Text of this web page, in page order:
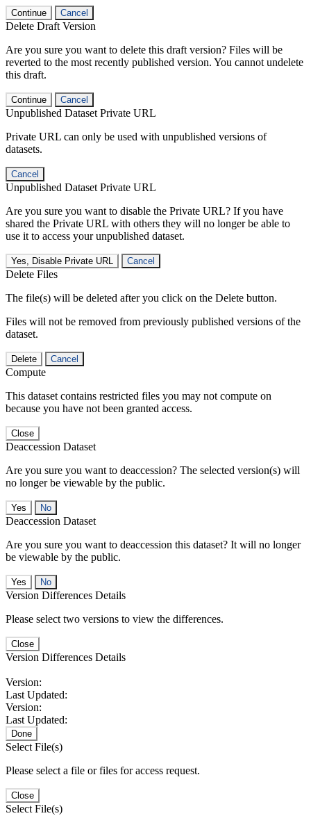
Continue Cancel
Delete Draft Version
Are you sure you want to delete this draft version? Files will be
reverted to the most recently published version. You cannot undelete
this draft.
Continue Cancel
Unpublished Dataset Private URL
Private URL can only be used with unpublished versions of
datasets.
Cancel
Unpublished Dataset Private URL
Are you sure you want to disable the Private URL? If you have
shared the Private URL with others they will no longer be able to
use it to access your unpublished dataset.
Yes, Disable Private URL Cancel
Delete Files
The file(s) will be deleted after you click on the Delete button.
Files will not be removed from previously published versions of the
dataset.
Delete Cancel
Compute
This dataset contains restricted files you may not compute on
because you have not been granted access.
Close
Deaccession Dataset
Are you sure you want to deaccession? The selected version(s) will
no longer be viewable by the public.
No
Deaccession Dataset
Are you sure you want to deaccession this dataset? It will no longer
be viewable by the public.
No
Version Differences Details
Please select two versions to view the differences.
Close
Version Differences Details
Version:
Last Updated:
Version:
Last Updated:
Done
Select File(s)
Please select a file or files for access request.
Close
Select File(s)